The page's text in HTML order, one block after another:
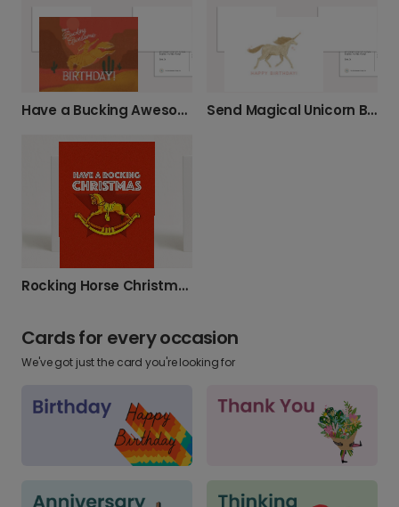
Have a Bucking Awesome Birthday! Send Magical Unicorn Birthday Wishes
Rocking Horse Christmas Card
Cards for every occasion
We've got just the card you're looking for